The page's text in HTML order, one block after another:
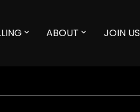
ABOUT JOIN US